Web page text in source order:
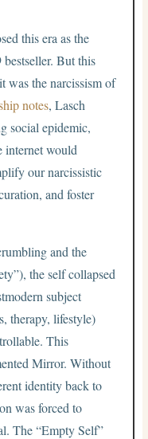
this era as the
But this
was the narcissism of
notes, Lasch
social epidemic,
internet would
our narcissistic
and foster
and the
the self collapsed
subject
therapy, lifestyle)
This
Mirror. Without
identity back to
was forced to
The “Empty Self”